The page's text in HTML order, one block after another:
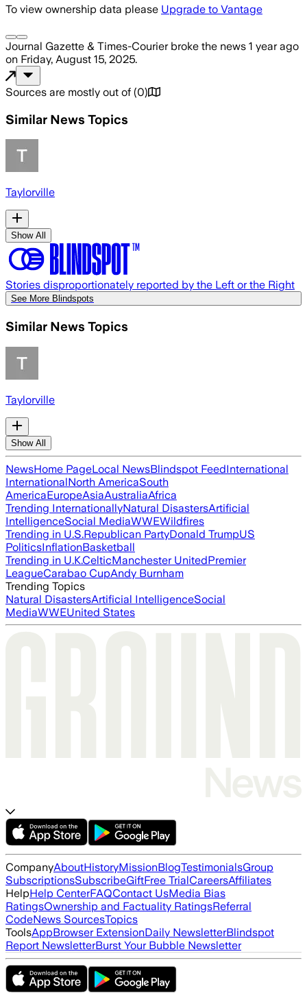
To view ownership data please Upgrade to Vantage
Journal Gazette & Times-Courierbroke the news 1 year ago
on Friday, August 15, 2025.
Sources are mostly out of (0)
Similar News Topics
Taylorville
Show All
Stories disproportionately reported by the Left or the Right
See More Blindspots
Similar News Topics
Taylorville
Show All
NewsHome PageLocal NewsBlindspot FeedInternational
InternationalNorth AmericaSouth
AmericaEuropeAsiaAustraliaAfrica
Trending InternationallyNatural DisastersArtificial
IntelligenceSocial MediaWWEWildfires
Trending in U.S.Republican PartyDonald TrumpUS
PoliticsInflationBasketball
Trending in U.K.CelticManchester UnitedPremier
LeagueCarabao CupAndy Burnham
Trending Topics
Natural DisastersArtificial IntelligenceSocial
MediaWWEUnited States
CompanyAboutHistoryMissionBlogTestimonialsGroup
SubscriptionsSubscribeGiftFree TrialCareersAffiliates
HelpHelp CenterFAQContact UsMedia Bias
RatingsOwnership and Factuality RatingsReferral
CodeNews SourcesTopics
ToolsAppBrowser ExtensionDaily NewsletterBlindspot
Report NewsletterBurst Your Bubble Newsletter